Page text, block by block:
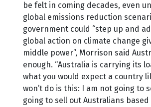
be felt in coming decades, even
global emissions reduction
government could “step up and
global action on climate change
middle power”, Morrison said
enough. “Australia is carrying its
what you would expect a country
won’t do is this: I am not going to
going to sell out Australians